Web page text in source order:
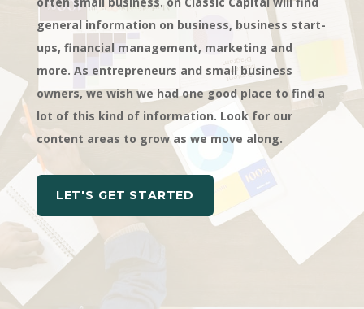
general information on business, business start-
ups, financial management, marketing and
more. As entrepreneurs and small business
owners, we wish we had one good place to find a
lot of this kind of information. Look for our
content areas to grow as we move along.
LET'S GET STARTED